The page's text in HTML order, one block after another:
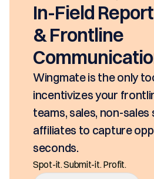
Reporting
is the only tool that
your frontline service
sales, non-sales staff, and
to capture opportunities in
Submit-it. Profit.